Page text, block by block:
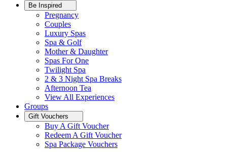
Be Inspired
Pregnancy
Couples
Luxury Spas
Spa & Golf
Mother & Daughter
Spas For One
Twilight Spa
2 & 3 Night Spa Breaks
Afternoon Tea
View All Experiences
Groups
Gift Vouchers
Buy A Gift Voucher
Redeem A Gift Voucher
Spa Package Vouchers